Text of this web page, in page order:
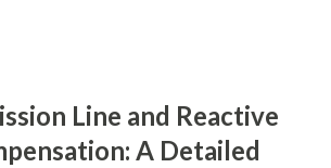
— to arrest frequency deviation,
and optimize generation dispatch.
Line and Reactive
A Detailed